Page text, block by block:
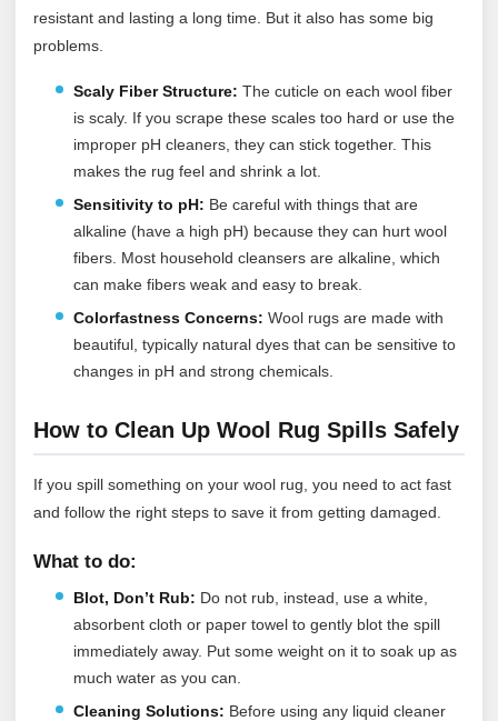
resistant and lasting a long time. But it also has some big
problems.
Scaly Fiber Structure: The cuticle on each wool fiber
is scaly. If you scrape these scales too hard or use the
improper pH cleaners, they can stick together. This
makes the rug feel and shrink a lot.
Sensitivity to pH: Be careful with things that are
alkaline (have a high pH) because they can hurt wool
fibers. Most household cleansers are alkaline, which
can make fibers weak and easy to break.
Colorfastness Concerns: Wool rugs are made with
beautiful, typically natural dyes that can be sensitive to
changes in pH and strong chemicals.
How to Clean Up Wool Rug Spills Safely
If you spill something on your wool rug, you need to act fast
and follow the right steps to save it from getting damaged.
What to do:
Blot, Don’t Rub: Do not rub, instead, use a white,
absorbent cloth or paper towel to gently blot the spill
immediately away. Put some weight on it to soak up as
much water as you can.
Cleaning Solutions: Before using any liquid cleaner